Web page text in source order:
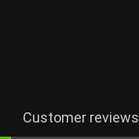
Customer reviews